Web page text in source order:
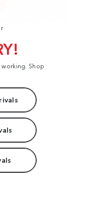
Shop